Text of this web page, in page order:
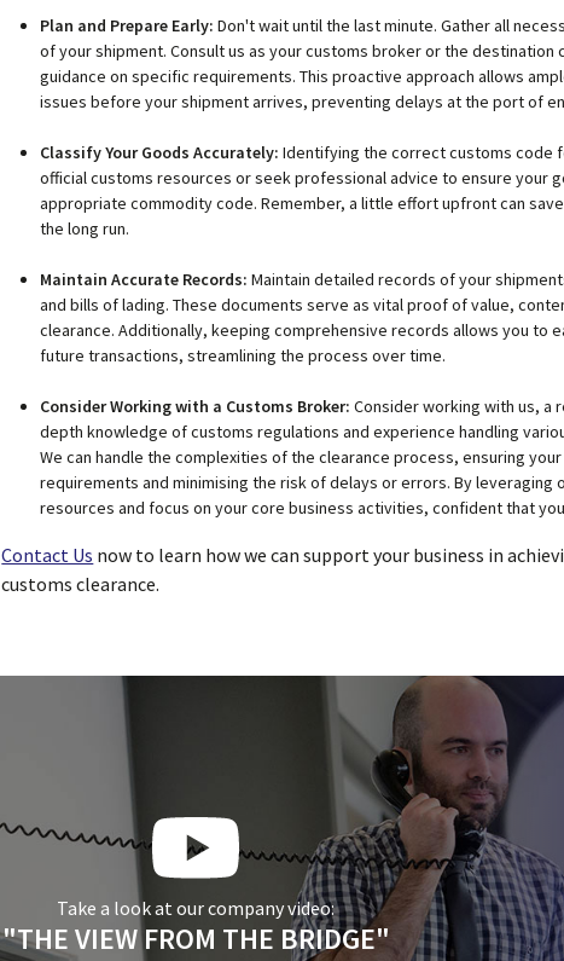
Plan and Prepare Early:Don't wait until the last minute. Gather all
of your shipment. Consult us as your customs broker or the
guidance on specific requirements. This proactive approach allows
issues before your shipment arrives, preventing delays at the port of
Classify Your Goods Accurately:Identifying the correct customs code
official customs resources or seek professional advice to ensure your
appropriate commodity code. Remember, a little effort upfront can
the long run.
Maintain Accurate Records: Maintain detailed records of your
and bills of lading. These documents serve as vital proof of value,
clearance. Additionally, keeping comprehensive records allows you to
future transactions, streamlining the process over time.
Consider Working with a Customs Broker:Consider working with us, a
depth knowledge of customs regulations and experience handling
We can handle the complexities of the clearance process, ensuring
requirements and minimising the risk of delays or errors. By leveraging
resources and focus on your core business activities, confident that
Contact Us now to learn how we can support your business in
customs clearance.
Take a look at our company video:
"THE VIEW FROM THE BRIDGE"